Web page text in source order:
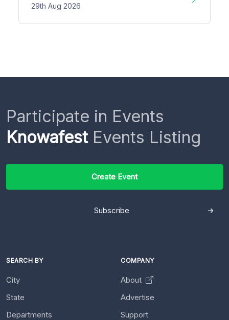
29th Aug 2026
Participate in Events
KnowafestEvents Listing
Create Event
Subscribe
SEARCH BY
City
State
Departments
COMPANY
About
Advertise
Support